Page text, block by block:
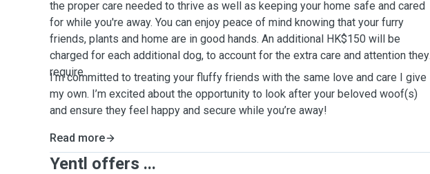
the proper care needed to thrive as well as keeping your home safe and cared
for while you're away. You can enjoy peace of mind knowing that your furry
friends, plants and home are in good hands. An additional HK$150 will be
charged for each additional dog, to account for the extra care and attention they
require.
I’m committed to treating your fluffy friends with the same love and care I give
my own. I’m excited about the opportunity to look after your beloved woof(s)
and ensure they feel happy and secure while you’re away!
Read more
Yentl offers ...